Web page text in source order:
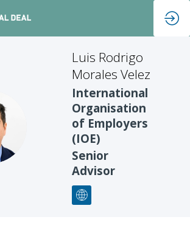
Luis Rodrigo
Morales Velez
International
Organisation
of Employers
(IOE)
Senior
Advisor